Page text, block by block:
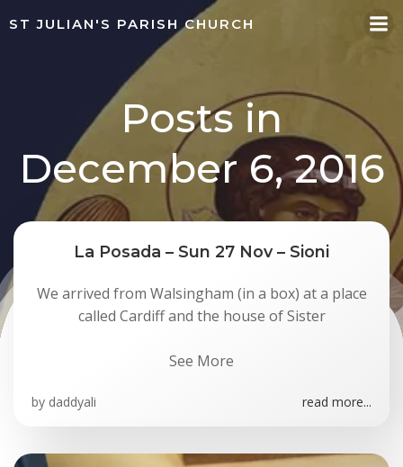
Skip
to
ST JULIAN'S PARISH CHURCH
Posts in
December 6, 2016
La Posada – Sun 27 Nov – Sioni
We arrived from Walsingham (in a box) at a place
called Cardiff and the house of Sister
See More
by daddyali read more...